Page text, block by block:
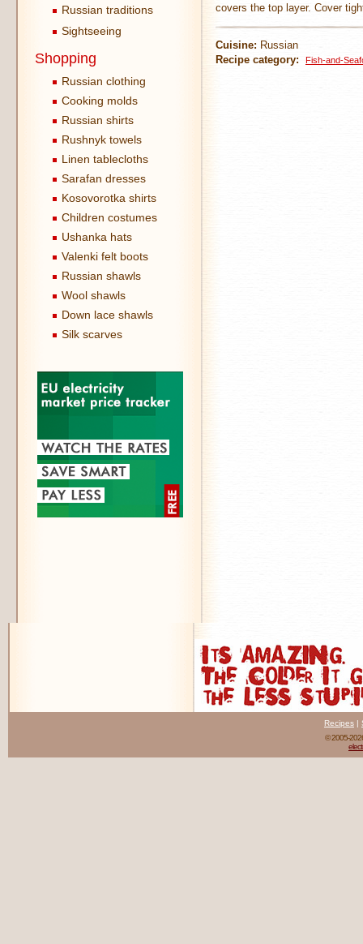
Russian traditions
Sightseeing
Shopping
Russian clothing
Cooking molds
Russian shirts
Rushnyk towels
Linen tablecloths
Sarafan dresses
Kosovorotka shirts
Children costumes
Ushanka hats
Valenki felt boots
Russian shawls
Wool shawls
Down lace shawls
Silk scarves
covers the top layer. Cover
Cuisine: Russian
Recipe category:
Fish-and-
Recipes |
© 2005-